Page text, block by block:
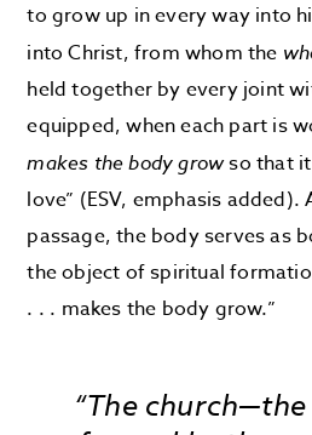
to grow up in every way into
into Christ, from whom the
held together by every joint
equipped, when each part is
makes the body growso that
love” (ESV, emphasis
passage, the body serves as
the object of spiritual
. . . makes the body grow.”
“The